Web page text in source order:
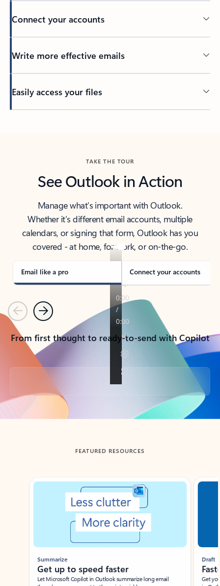
Connect your accounts
Write more effective emails
Easily access your files
TAKE THE TOUR
See Outlook in Action
Manage what’s important with Outlook.
Whether it’s different email accounts, multiple
calendars, or signing that form, Outlook has you
covered - at home, for work, or on-the-go.
Email like a pro Connect your accounts
PreviousNext
From first thought to ready-to-send with Copilot
Back to tabs
FEATURED RESOURCES
Showing slide 1 of 3
Summarize
Get up to speed faster ​
Let Microsoft Copilot in Outlook summarize long email
Draft
Get